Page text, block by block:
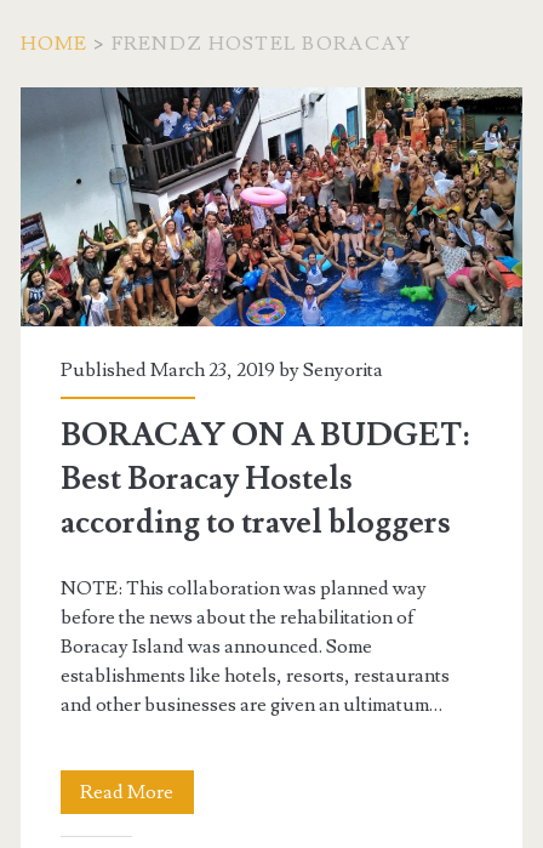
HOME > FRENDZ HOSTEL BORACAY
Tag:
<span>Frendz
Hostel
Boracay</span>
Published March 23, 2019 bySenyorita
BORACAY ON A BUDGET:
Best Boracay Hostels
according to travel bloggers
NOTE: This collaboration was planned way
before the news about the rehabilitation of
Boracay Island was announced. Some
establishments like hotels, resorts, restaurants
and other businesses are given an ultimatum…
Read More